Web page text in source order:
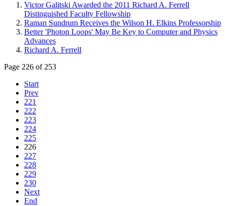
Victor Galitski Awarded the 2011 Richard A. Ferrell
Distinguished Faculty Fellowship
Raman Sundrum Receives the Wilson H. Elkins Professorship
Better 'Photon Loops' May Be Key to Computer and Physics
Advances
Richard A. Ferrell
Page 226 of 253
Start
Prev
221
222
223
224
225
226
227
228
229
230
Next
End